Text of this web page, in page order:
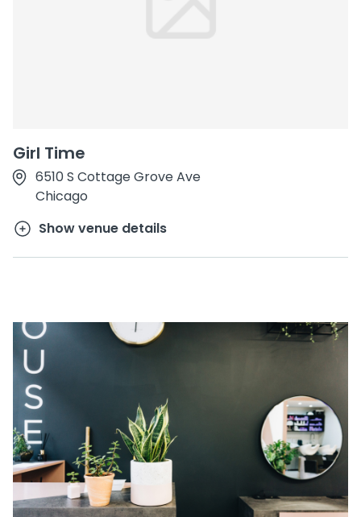
Girl Time
6510 S Cottage Grove Ave
Chicago
Show venue details